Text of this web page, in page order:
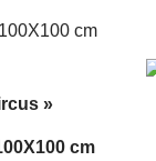
cm
»
cm